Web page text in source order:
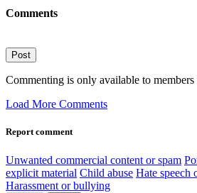
Comments
Post
Commenting is only available to members
Load More Comments
Report comment
Unwanted commercial content or spam
explicit material Child abuse Hate speech
Harassment or bullying